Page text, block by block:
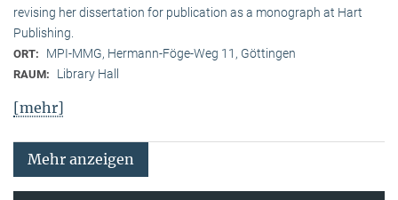
revising her dissertation for publication as a monograph at Hart
Publishing.
ORT: MPI-MMG, Hermann-Föge-Weg 11, Göttingen
RAUM: Library Hall
[mehr]
Mehr anzeigen